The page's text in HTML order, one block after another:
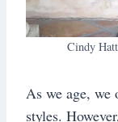
Cindy
As we age, we
styles.